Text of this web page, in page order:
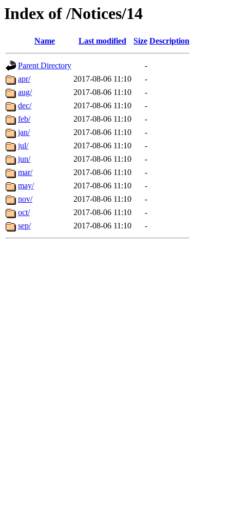
Index of /Notices/14
Name Last modified Size Description
Parent Directory
-
apr/
2017-08-06 11:10
-
aug/
2017-08-06 11:10
-
dec/
2017-08-06 11:10
-
feb/
2017-08-06 11:10
-
jan/
2017-08-06 11:10
-
jul/
2017-08-06 11:10
-
jun/
2017-08-06 11:10
-
mar/
2017-08-06 11:10
-
may/
2017-08-06 11:10
-
nov/
2017-08-06 11:10
-
oct/
2017-08-06 11:10
-
sep/
2017-08-06 11:10 -